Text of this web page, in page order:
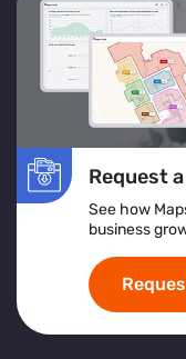
Request
See how
business